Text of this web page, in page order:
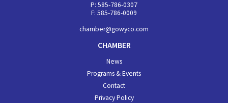
P: 585-786-0307
F: 585-786-0009
chamber@gowyco.com
CHAMBER
News
Programs & Events
Contact
Privacy Policy